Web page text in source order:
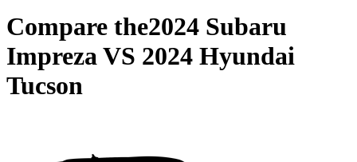
Compare the2024 Subaru
ImprezaVS 2024 Hyundai
Tucson